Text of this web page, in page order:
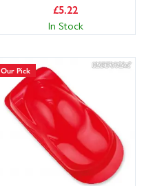
£5.22
In Stock
Our Pick